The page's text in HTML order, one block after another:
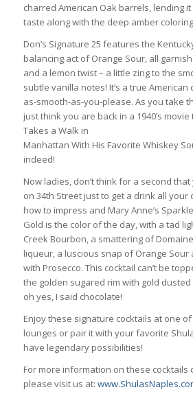
charred American Oak barrels, lending
taste along with the deep amber
Don’s Signature 25 features the
balancing act of Orange Sour, all
and a lemon twist – a little zing to the
subtle vanilla notes! It’s a true
as-smooth-as-you-please. As you take
just think you are back in a 1940’s
Takes a Walk in
Manhattan With His Favorite Whiskey
indeed!
Now ladies, don’t think for a second
on 34th Street just to get a drink all your
how to impress and Mary Anne’s
Gold is the color of the day, with a tad
Creek Bourbon, a smattering of
liqueur, a luscious snap of Orange Sour
with Prosecco. This cocktail can’t be
the golden sugared rim with gold
oh yes, I said chocolate!
Enjoy these signature cocktails at one
lounges or pair it with your favorite
have legendary possibilities!
For more information on these cocktails
please visit us at: